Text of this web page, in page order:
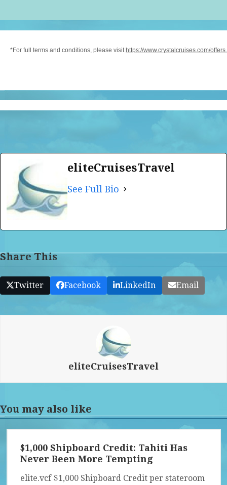
*For full terms and conditions, please visit https://www.crystalcruises.com/offers.
eliteCruisesTravel
See Full Bio
Share This
Twitter Facebook LinkedIn Email
eliteCruisesTravel
You may also like
$1,000 Shipboard Credit: Tahiti Has
Never Been More Tempting
elite.vcf $1,000 Shipboard Credit per stateroom